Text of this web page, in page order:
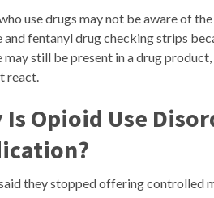
use drugs may not be aware of
and fentanyl drug checking strips
may still be present in a drug
react.
Is Opioid Use
they stopped offering controlled